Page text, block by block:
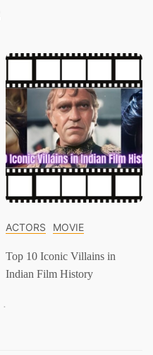
ACTORS MOVIE
Top 10 Iconic Villains in
Indian Film History